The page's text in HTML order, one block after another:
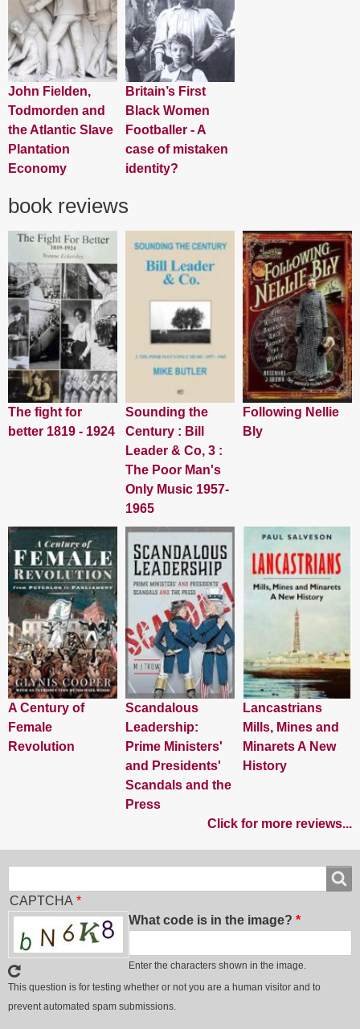
John Fielden,
Todmorden and
the Atlantic Slave
Plantation
Economy
Britain’s First
Black Women
Footballer - A
case of mistaken
identity?
book reviews
The fight for
better 1819 - 1924
Sounding the
Century : Bill
Leader & Co, 3 :
The Poor Man's
Only Music 1957-
1965
Following Nellie
Bly
A Century of
Female
Revolution
Scandalous
Leadership:
Prime Ministers'
and Presidents'
Scandals and the
Press
Lancastrians
Mills, Mines and
Minarets A New
History
Click for more reviews...
CAPTCHA
What code is in the image?
Enter the characters shown in the image.
This question is for testing whether or not you are a human visitor and to
prevent automated spam submissions.